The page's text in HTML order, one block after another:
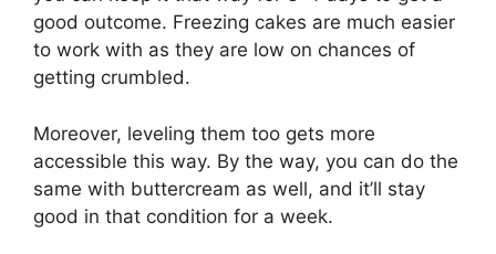
good outcome. Freezing cakes are much easier
to work with as they are low on chances of
getting crumbled.
Moreover, leveling them too gets more
accessible this way. By the way, you can do the
same with buttercream as well, and it’ll stay
good in that condition for a week.